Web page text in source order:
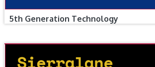
5th Generation Technology